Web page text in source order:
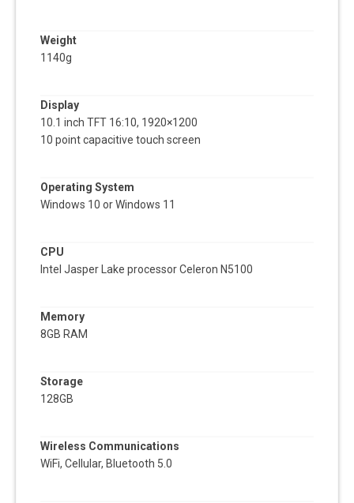
Weight
1140g
Display
10.1 inch TFT 16:10, 1920×1200
10 point capacitive touch screen
Operating System
Windows 10 or Windows 11
CPU
Intel Jasper Lake processor Celeron N5100
Memory
8GB RAM
Storage
128GB
Wireless Communications
WiFi, Cellular, Bluetooth 5.0